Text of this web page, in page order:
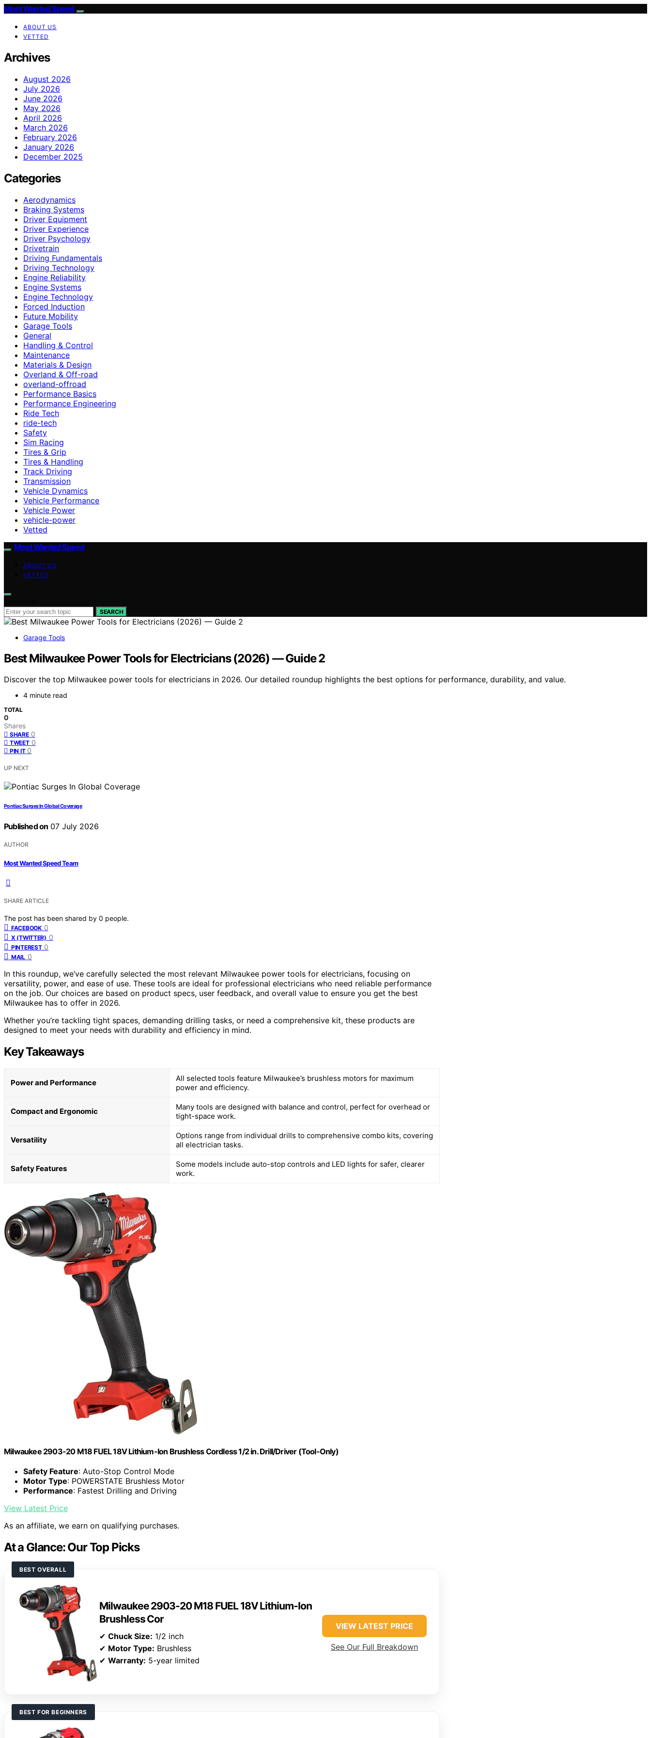
Most Wanted Speed
ABOUT US
VETTED
Archives
August 2026
July 2026
June 2026
May 2026
April 2026
March 2026
February 2026
January 2026
December 2025
Categories
Aerodynamics
Braking Systems
Driver Equipment
Driver Experience
Driver Psychology
Drivetrain
Driving Fundamentals
Driving Technology
Engine Reliability
Engine Systems
Engine Technology
Forced Induction
Future Mobility
Garage Tools
General
Handling & Control
Maintenance
Materials & Design
Overland & Off-road
overland-offroad
Performance Basics
Performance Engineering
Ride Tech
ride-tech
Safety
Sim Racing
Tires & Grip
Tires & Handling
Track Driving
Transmission
Vehicle Dynamics
Vehicle Performance
Vehicle Power
vehicle-power
Vetted
Most Wanted Speed
ABOUT US
VETTED
SEARCH
Garage Tools
Best Milwaukee Power Tools for Electricians (2026) — Guide 2
Discover the top Milwaukee power tools for electricians in 2026. Our detailed roundup highlights the best options for performance, durability, and value.
4 minute read
TOTAL
0
Shares
SHARE 0
TWEET 0
PIN IT 0
UP NEXT
Pontiac Surges In Global Coverage
Published on 07 July 2026
AUTHOR
Most Wanted Speed Team
SHARE ARTICLE
The post has been shared by 0 people.
FACEBOOK 0
X (TWITTER) 0
PINTEREST 0
MAIL 0
In this roundup, we’ve carefully selected the most relevant Milwaukee power tools for electricians, focusing on
versatility, power, and ease of use. These tools are ideal for professional electricians who need reliable performance
on the job. Our choices are based on product specs, user feedback, and overall value to ensure you get the best
Milwaukee has to offer in 2026.
Whether you’re tackling tight spaces, demanding drilling tasks, or need a comprehensive kit, these products are
designed to meet your needs with durability and efficiency in mind.
Key Takeaways
Power and Performance
All selected tools feature Milwaukee’s brushless motors for maximum
power and efficiency.
Compact and Ergonomic
Many tools are designed with balance and control, perfect for overhead or
tight-space work.
Versatility
Options range from individual drills to comprehensive combo kits, covering
all electrician tasks.
Safety Features
Some models include auto-stop controls and LED lights for safer, clearer
work.
Milwaukee 2903-20 M18 FUEL 18V Lithium-Ion Brushless Cordless 1/2 in. Drill/Driver (Tool-Only)
Safety Feature: Auto-Stop Control Mode
Motor Type: POWERSTATE Brushless Motor
Performance: Fastest Drilling and Driving
View Latest Price
As an affiliate, we earn on qualifying purchases.
At a Glance: Our Top Picks
BEST OVERALL
Milwaukee 2903-20 M18 FUEL 18V Lithium-Ion
Brushless Cor
✔ Chuck Size: 1/2 inch
✔ Motor Type: Brushless
✔ Warranty: 5-year limited
VIEW LATEST PRICE
See Our Full Breakdown
BEST FOR BEGINNERS